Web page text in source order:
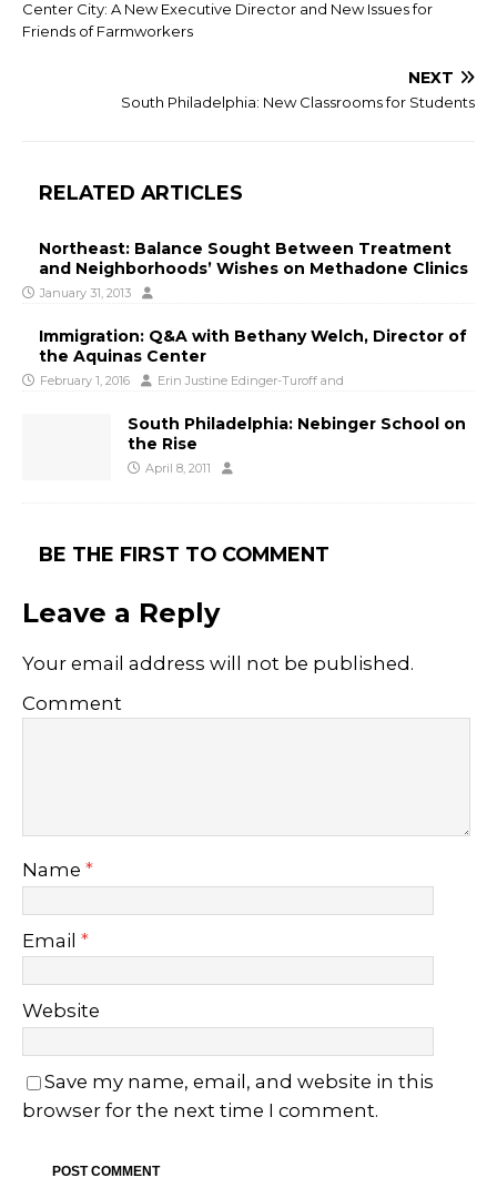
Center City: A New Executive Director and New Issues for
Friends of Farmworkers
NEXT
South Philadelphia: New Classrooms for Students
RELATED ARTICLES
Northeast: Balance Sought Between Treatment
and Neighborhoods’ Wishes on Methadone Clinics
January 31, 2013
Immigration: Q&A with Bethany Welch, Director of
the Aquinas Center
February 1, 2016 Erin Justine Edinger-Turoff and
South Philadelphia: Nebinger School on
the Rise
April 8, 2011
BE THE FIRST TO COMMENT
Leave a Reply
Your email address will not be published.
Comment
Name *
Email *
Website
Save my name, email, and website in this
browser for the next time I comment.